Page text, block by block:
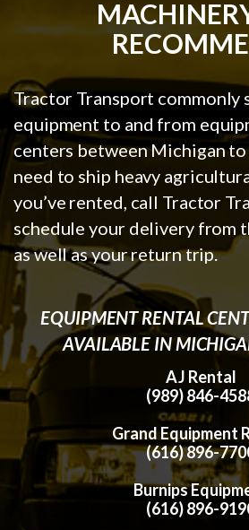
Tractor Transport commonly
equipment to and from
centers between Michigan
need to ship heavy
you’ve rented, call Tractor
schedule your delivery from
as well as your return trip.
EQUIPMENT RENTAL
AVAILABLE IN
AJ Rental
(989) 846-
Grand Equipment
(616) 896-
Burnips
(616) 896-